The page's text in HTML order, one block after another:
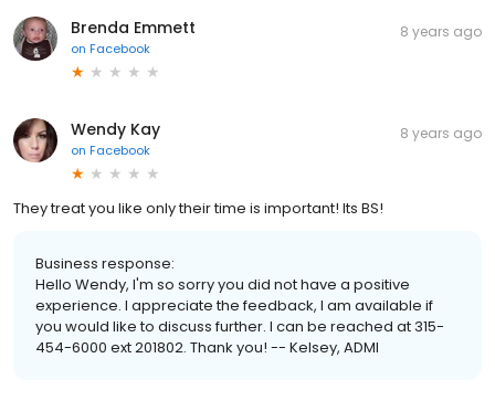
Brenda Emmett
on Facebook
8 years ago
Wendy Kay
on Facebook
8 years ago
They treat you like only their time is important! Its BS!
Business response:
Hello Wendy, I'm so sorry you did not have a positive
experience. I appreciate the feedback, I am available if
you would like to discuss further. I can be reached at 315-
454-6000 ext 201802. Thank you! -- Kelsey, ADMI